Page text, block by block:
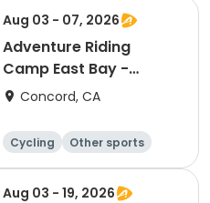
Aug 03 - 07, 2026
Adventure Riding
Camp East Bay -
Session 9 (Full Week)
Concord, CA
Cycling
Other sports
Other recreatio
Day
Aug 03 - 19, 2026